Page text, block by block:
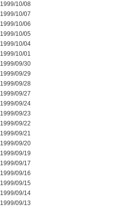
1999/10/08
1999/10/07
1999/10/06
1999/10/05
1999/10/04
1999/10/01
1999/09/30
1999/09/29
1999/09/28
1999/09/27
1999/09/24
1999/09/23
1999/09/22
1999/09/21
1999/09/20
1999/09/19
1999/09/17
1999/09/16
1999/09/15
1999/09/14
1999/09/13